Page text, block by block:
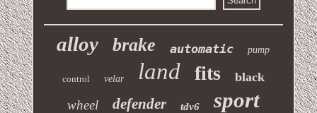
alloy brake automatic pump
control velar land fits black
wheel defender tdv6 sport